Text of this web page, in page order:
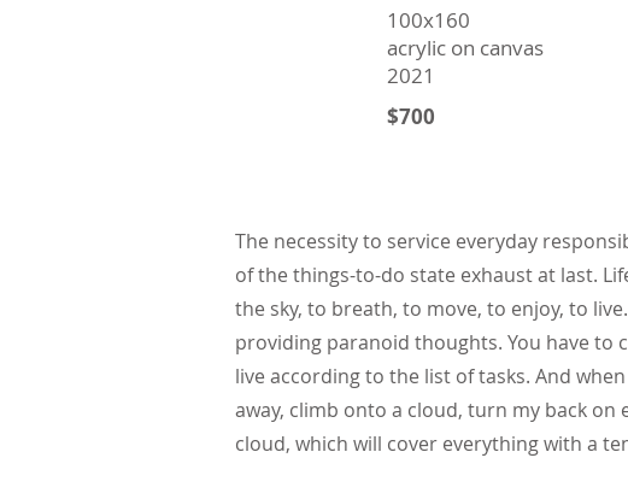
100х160
acrylic on canvas
2021
$700
The necessity to service everyday
of the things-to-do state exhaust at last.
the sky, to breath, to move, to enjoy, to
providing paranoid thoughts. You have to
live according to the list of tasks. And
away, climb onto a cloud, turn my back on
cloud, which will cover everything with a